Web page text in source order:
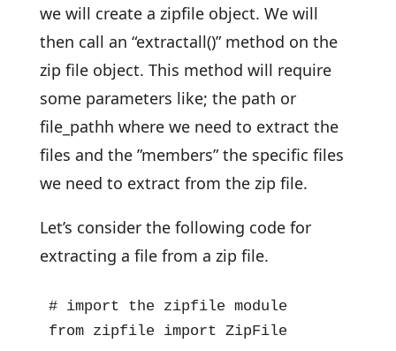
we will create a zipfile object. We will
then call an “extractall()” method on the
zip file object. This method will require
some parameters like; the path or
file_pathh where we need to extract the
files and the ”members” the specific files
we need to extract from the zip file.
Let’s consider the following code for
extracting a file from a zip file.
# import the zipfile module
from zipfile import ZipFile